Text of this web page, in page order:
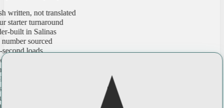
not translated
turnaround
in Salinas
sourced
loads
you, hosted by us
your booked job
every city
not translated
turnaround